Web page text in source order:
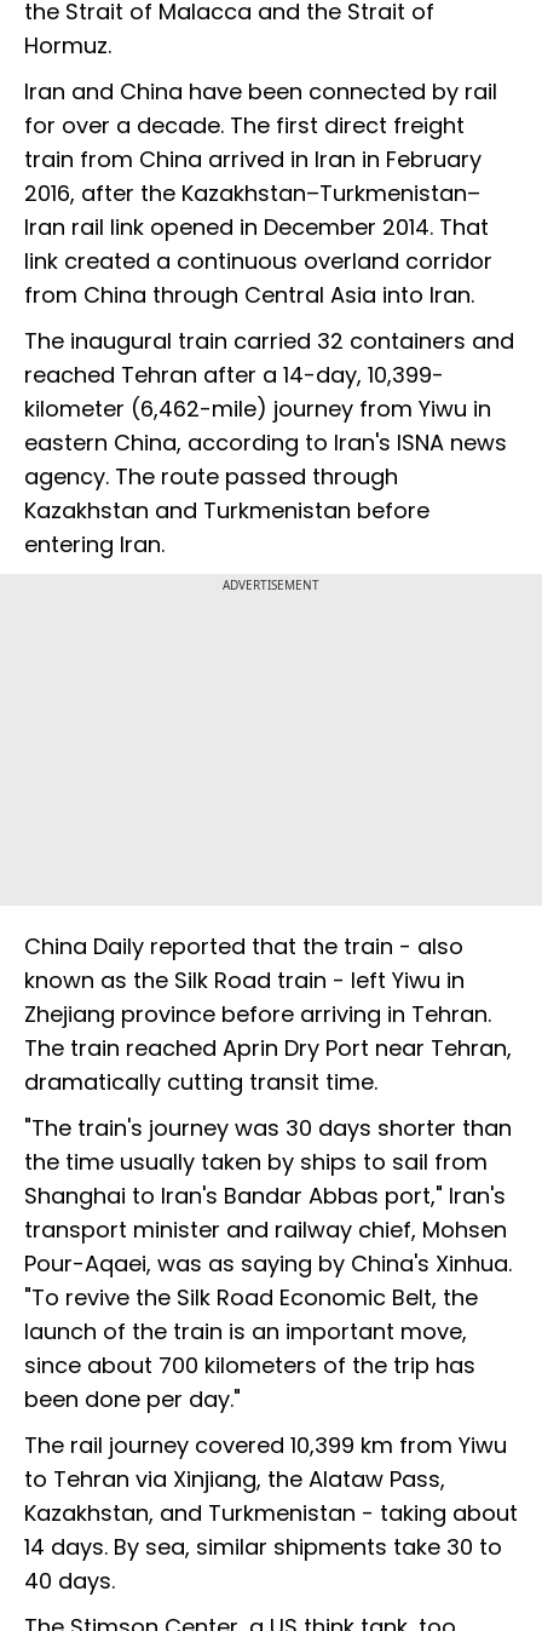
the Strait of Malacca and the Strait of
Hormuz.
Iran and China have been connected by rail
for over a decade. The first direct freight
train from China arrived in Iran in February
2016, after the Kazakhstan–Turkmenistan–
Iran rail link opened in December 2014. That
link created a continuous overland corridor
from China through Central Asia into Iran.
The inaugural train carried 32 containers and
reached Tehran after a 14-day, 10,399-
kilometer (6,462-mile) journey from Yiwu in
eastern China, according to Iran's ISNA news
agency. The route passed through
Kazakhstan and Turkmenistan before
entering Iran.
ADVERTISEMENT
China Daily reported that the train - also
known as the Silk Road train - left Yiwu in
Zhejiang province before arriving in Tehran.
The train reached Aprin Dry Port near Tehran,
dramatically cutting transit time.
"The train's journey was 30 days shorter than
the time usually taken by ships to sail from
Shanghai to Iran's Bandar Abbas port," Iran's
transport minister and railway chief, Mohsen
Pour-Aqaei, was as saying by China's Xinhua.
"To revive the Silk Road Economic Belt, the
launch of the train is an important move,
since about 700 kilometers of the trip has
been done per day."
The rail journey covered 10,399 km from Yiwu
to Tehran via Xinjiang, the Alataw Pass,
Kazakhstan, and Turkmenistan - taking about
14 days. By sea, similar shipments take 30 to
40 days.